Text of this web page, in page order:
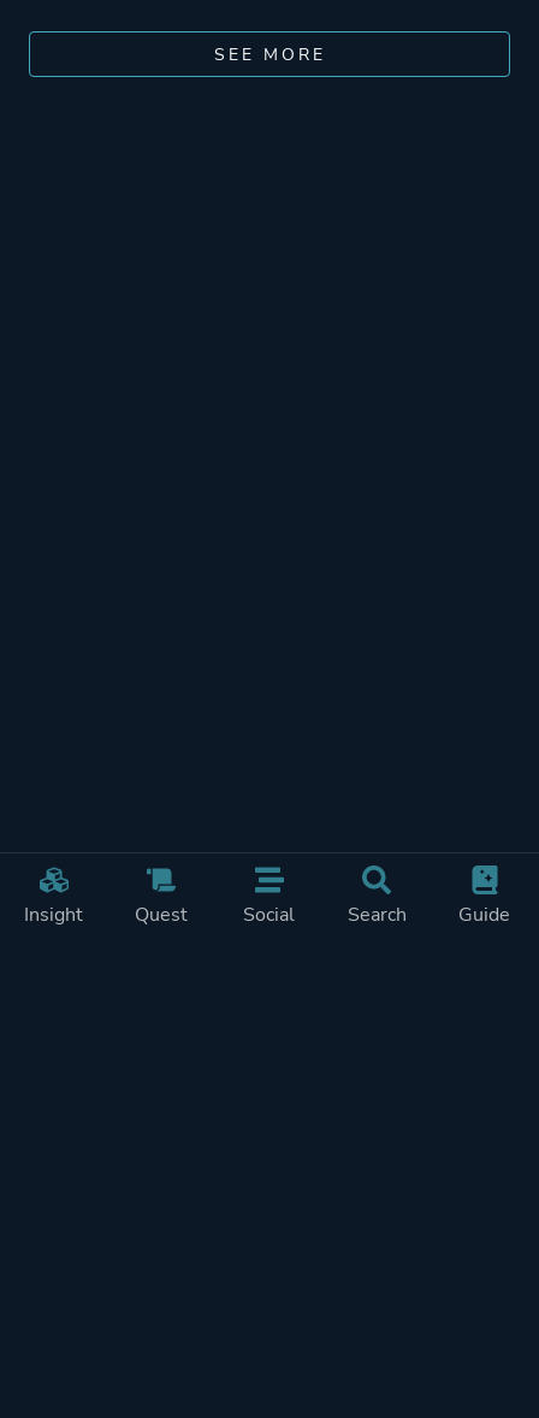
Insight Quest Social Search Guide
SEE MORE